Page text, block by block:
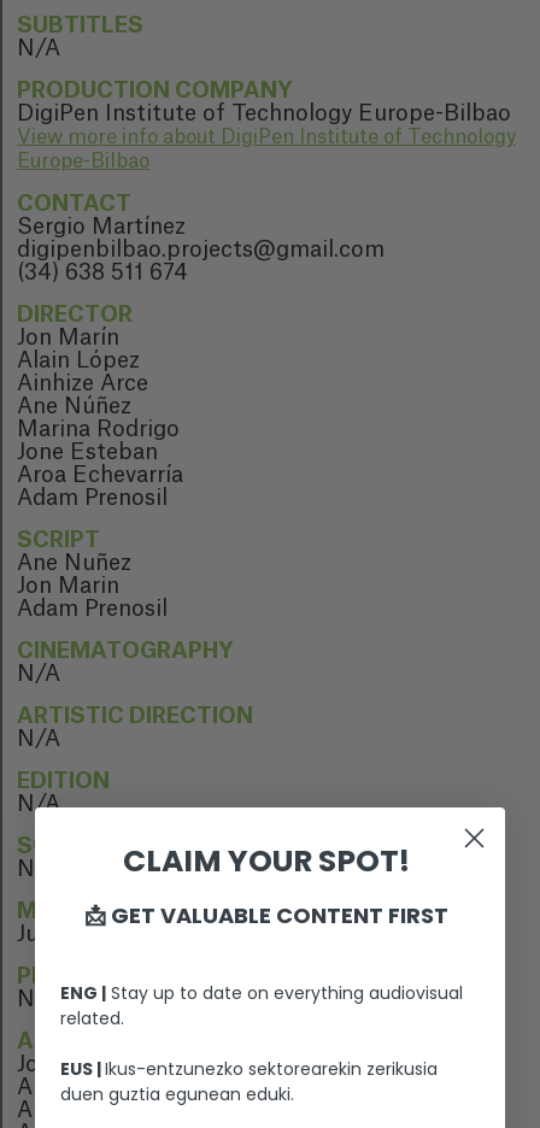
SUBTITLES
N/A
PRODUCTION COMPANY
DigiPen Institute of Technology Europe-Bilbao
View more info about DigiPen Institute of Technology
Europe-Bilbao
CONTACT
Sergio Martínez
digipenbilbao.projects@gmail.com
(34) 638 511 674
DIRECTOR
Jon Marín
Alain López
Ainhize Arce
Ane Núñez
Marina Rodrigo
Jone Esteban
Aroa Echevarría
Adam Prenosil
SCRIPT
Ane Nuñez
Jon Marin
Adam Prenosil
CINEMATOGRAPHY
N/A
ARTISTIC DIRECTION
N/A
EDITION
N/A
SOUND EDITION
N/A
MUSIC
Juan Cubillas Bolado
PERFORMERS
N/A
ANIMATION
Jon Marín
Alain López
Ainhize Arce
CLAIM YOUR SPOT!
📩 GET VALUABLE CONTENT FIRST
ENG | Stay up to date on everything audiovisual
related.
EUS |Ikus-entzunezko sektorearekin zerikusia
duen guztia egunean eduki.